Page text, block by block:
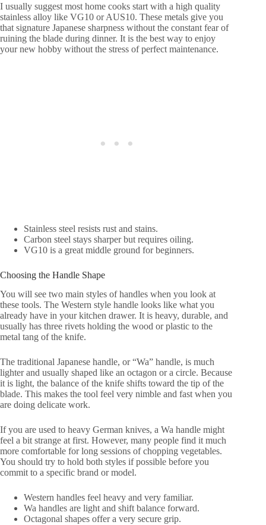
I usually suggest most home cooks start with a high quality
stainless alloy like VG10 or AUS10. These metals give you
that signature Japanese sharpness without the constant fear of
ruining the blade during dinner. It is the best way to enjoy
your new hobby without the stress of perfect maintenance.
Stainless steel resists rust and stains.
Carbon steel stays sharper but requires oiling.
VG10 is a great middle ground for beginners.
Choosing the Handle Shape
You will see two main styles of handles when you look at
these tools. The Western style handle looks like what you
already have in your kitchen drawer. It is heavy, durable, and
usually has three rivets holding the wood or plastic to the
metal tang of the knife.
The traditional Japanese handle, or “Wa” handle, is much
lighter and usually shaped like an octagon or a circle. Because
it is light, the balance of the knife shifts toward the tip of the
blade. This makes the tool feel very nimble and fast when you
are doing delicate work.
If you are used to heavy German knives, a Wa handle might
feel a bit strange at first. However, many people find it much
more comfortable for long sessions of chopping vegetables.
You should try to hold both styles if possible before you
commit to a specific brand or model.
Western handles feel heavy and very familiar.
Wa handles are light and shift balance forward.
Octagonal shapes offer a very secure grip.